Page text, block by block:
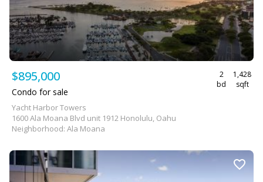
$895,000
2
bd
1,428
sqft
Condo for sale
Yacht Harbor Towers
1600 Ala Moana Blvd unit 1912 Honolulu, Oahu
Neighborhood: Ala Moana